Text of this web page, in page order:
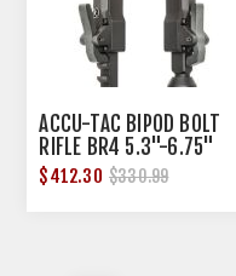
ACCU-TAC BIPOD BOLT
RIFLE BR4 5.3"-6.75"
ALUMINUM FLAT GEN2
$412.30 $330.99